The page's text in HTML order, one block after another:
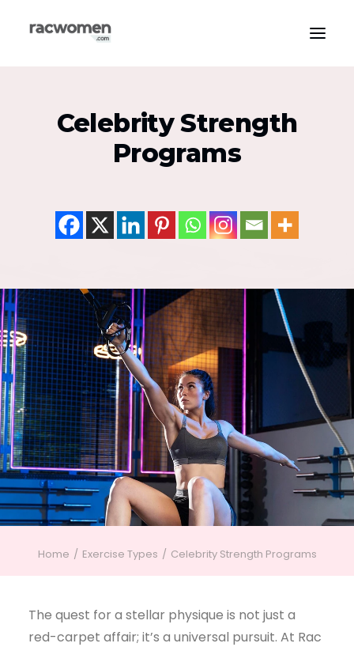
Apparel & Gear
Media & Publications
Tech & Innovation
Search
Celebrity Strength
Programs
Home Exercise Types Celebrity Strength Programs
The quest for a stellar physique is not just a
red-carpet affair; it’s a universal pursuit. At Rac